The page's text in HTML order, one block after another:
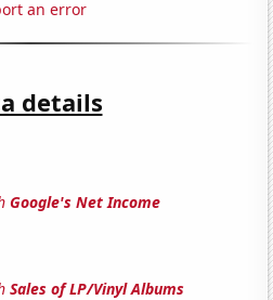
an error
details
Google's Net Income
Sales of LP/Vinyl Albums